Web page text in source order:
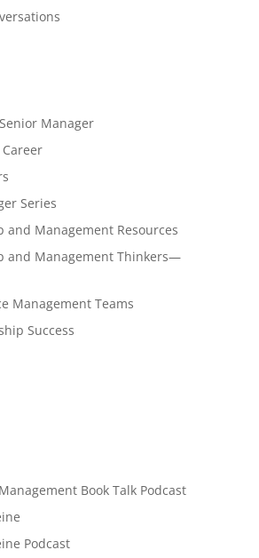
Manager
Series
and Management Resources
and Management Thinkers—
Management Teams
Success
Book Talk Podcast
Podcast